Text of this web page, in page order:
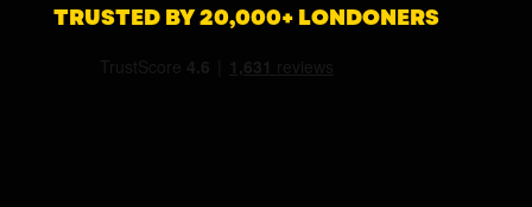
TRUSTED BY 20,000+ LONDONERS